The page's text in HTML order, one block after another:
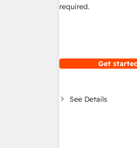
required.
Get
See Details